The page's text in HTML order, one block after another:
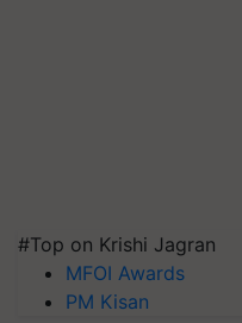
#Top on Krishi Jagran
MFOI Awards
PM Kisan